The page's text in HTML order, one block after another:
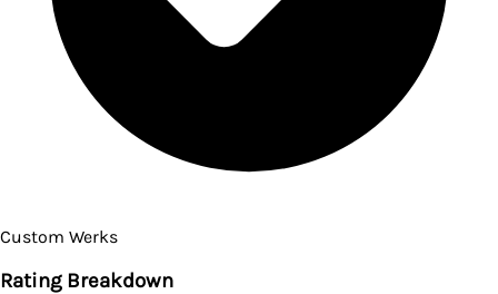
Custom Werks
Rating Breakdown